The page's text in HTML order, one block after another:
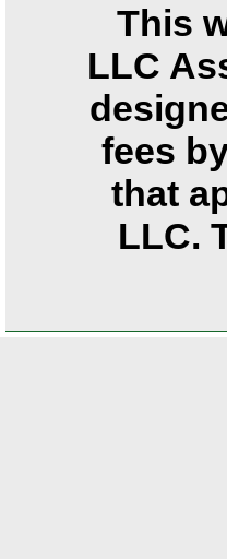
This
LLC
fees
that
LLC.